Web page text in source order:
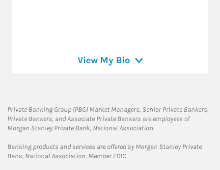
View My Bio
Private Banking Group (PBG) Market Managers, Senior Private Bankers,
Private Bankers, and Associate Private Bankers are employees of
Morgan Stanley Private Bank, National Association.
Banking products and services are offered by Morgan Stanley Private
Bank, National Association, Member FDIC.